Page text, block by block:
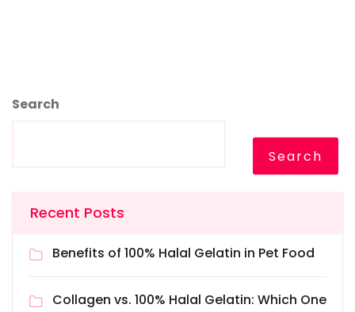
Search
Search
Recent Posts
Benefits of 100% Halal Gelatin in Pet Food
Collagen vs. 100% Halal Gelatin: Which One